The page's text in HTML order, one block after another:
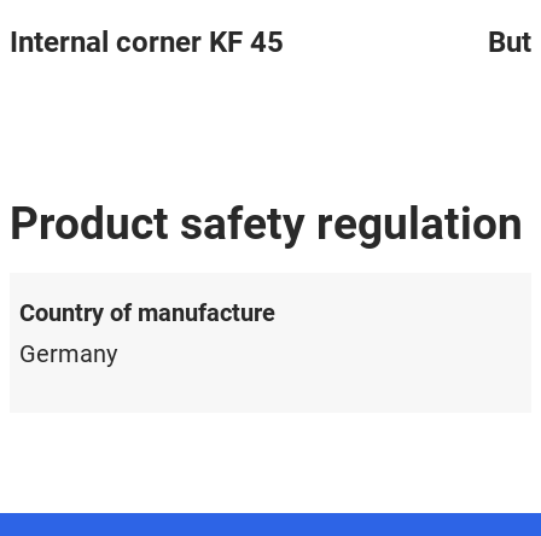
Internal corner KF 45
Product safety regulation
Country of manufacture
Germany